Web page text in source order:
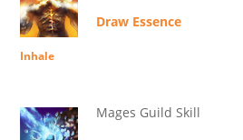
Draw Essence
Inhale
Mages Guild Skill